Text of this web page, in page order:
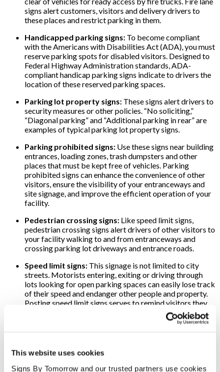
This website uses cookies
Signs By Tomorrow and our trusted partners use cookies
signs alert customers, visitors and delivery drivers to
these places and restrict parking in them.
Handicapped parking signs: To become compliant
with the Americans with Disabilities Act (ADA), you must
reserve parking spots for disabled visitors. Designed to
Federal Highway Administration standards, ADA-
compliant handicap parking signs indicate to drivers the
location of these reserved parking spaces.
Parking lot property signs: These signs alert drivers to
security measures or other policies. “No soliciting,”
“Diagonal parking” and “Additional parking in rear” are
examples of typical parking lot property signs.
Parking prohibited signs: Use these signs near building
entrances, loading zones, trash dumpsters and other
places that must be kept free of vehicles. Parking
prohibited signs can enhance the convenience of other
visitors, ensure the visibility of your entranceways and
site signage, and improve the efficient operation of your
facility.
Pedestrian crossing signs: Like speed limit signs,
pedestrian crossing signs alert drivers of other visitors to
your facility walking to and from entranceways and
crossing parking lot driveways and entrance roads.
Speed limit signs: This signage is not limited to city
streets. Motorists entering, exiting or driving through
lots looking for open parking spaces can easily lose track
of their speed and endanger other people and property.
Posting speed limit signs serves to remind visitors they
are no longer on streets or roads designed for higher
speeds but in lots and on driveways where slower speeds
Stop signs:
Enhance safety and convenience at your
location with well-positioned stop signs. Visitors will be
alerted to intersections and less inclined to speed. When